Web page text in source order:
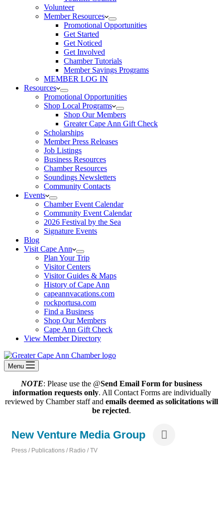
Volunteer
Member Resources
Promotional Opportunities
Get Started
Get Noticed
Get Involved
Chamber Tutorials
Member Savings Programs
MEMBER LOG IN
Resources
Promotional Opportunities
Shop Local Programs
Shop Our Members
Greater Cape Ann Gift Check
Scholarships
Member Press Releases
Job Listings
Business Resources
Chamber Resources
Soundings Newsletters
Community Contacts
Events
Chamber Event Calendar
Community Event Calendar
2026 Festival by the Sea
Signature Events
Blog
Visit Cape Ann
Plan Your Trip
Visitor Centers
Visitor Guides & Maps
History of Cape Ann
capeannvacations.com
rockportusa.com
Find a Business
Shop Our Members
Cape Ann Gift Check
View Member Directory
Menu
NOTE: Please use the @Send Email Form for business
information requests only. All Contact Forms are individually
reviewed by Chamber staff and emails deemed as solicitations will
be rejected.
New Venture Media Group
Press / Publications / Radio / TV